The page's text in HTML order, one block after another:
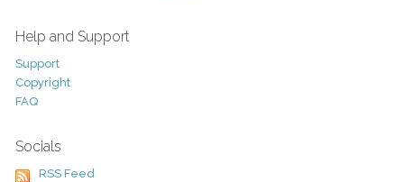
Help and Support
Support
Copyright
FAQ
Socials
RSS Feed